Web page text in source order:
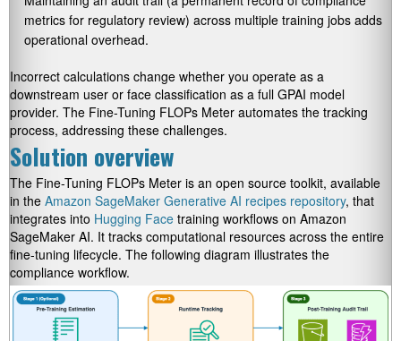
metrics for regulatory review) across multiple training jobs adds
operational overhead.
Incorrect calculations change whether you operate as a
downstream user or face classification as a full GPAI model
provider. The Fine-Tuning FLOPs Meter automates the tracking
process, addressing these challenges.
Solution overview
The Fine-Tuning FLOPs Meter is an open source toolkit, available
in the Amazon SageMaker Generative AI recipes repository, that
integrates into Hugging Face training workflows on Amazon
SageMaker AI. It tracks computational resources across the entire
fine-tuning lifecycle. The following diagram illustrates the
compliance workflow.